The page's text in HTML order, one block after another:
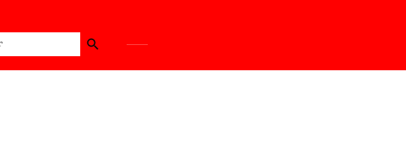
Search Button